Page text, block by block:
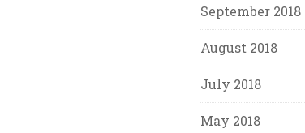
September 2018
August 2018
July 2018
May 2018